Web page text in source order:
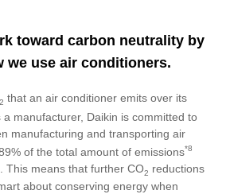
toward carbon neutrality by
we use air conditioners.
2 that an air conditioner emits over its
a manufacturer, Daikin is committed to
manufacturing and transporting air
of the total amount of emissions*8
This means that further CO2 reductions
about conserving energy when